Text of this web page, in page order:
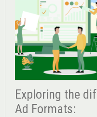
Exploring the
Ad Formats: